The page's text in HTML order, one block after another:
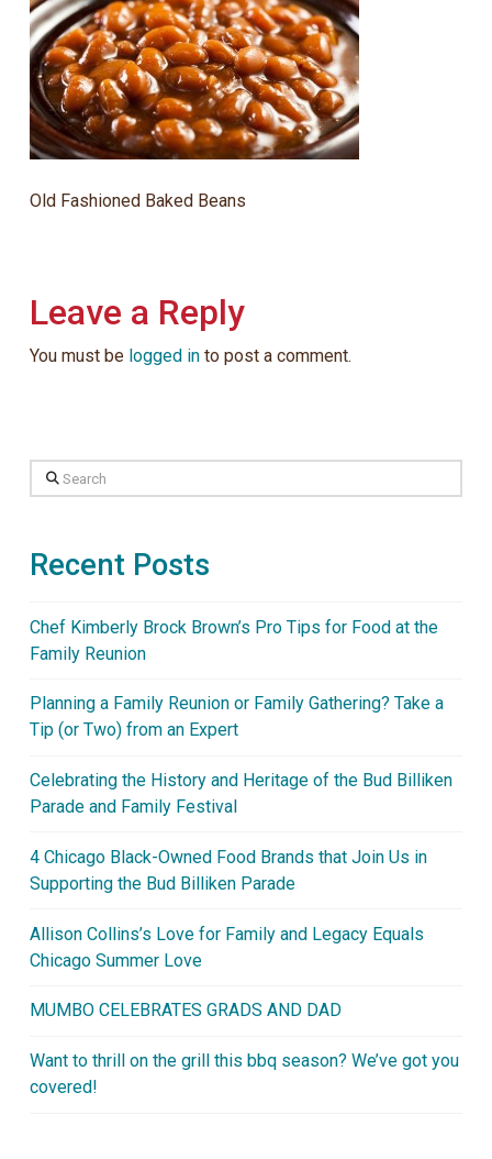
Old Fashioned Baked Beans
Leave a Reply
You must be logged into post a comment.
Search
Recent Posts
Chef Kimberly Brock Brown’s Pro Tips for Food at the
Family Reunion
Planning a Family Reunion or Family Gathering? Take a
Tip (or Two) from an Expert
Celebrating the History and Heritage of the Bud Billiken
Parade and Family Festival
4 Chicago Black-Owned Food Brands that Join Us in
Supporting the Bud Billiken Parade
Allison Collins’s Love for Family and Legacy Equals
Chicago Summer Love
MUMBO CELEBRATES GRADS AND DAD
Want to thrill on the grill this bbq season? We’ve got you
covered!